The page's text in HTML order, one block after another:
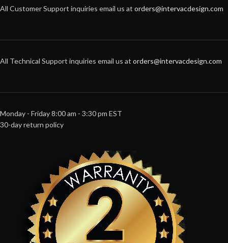
All Customer Support inquiries email us at orders@intervacdesign.com
All Technical Support inquiries email us at orders@intervacdesign.com
Monday - Friday 8:00 am - 3:30 pm EST
30-day return policy